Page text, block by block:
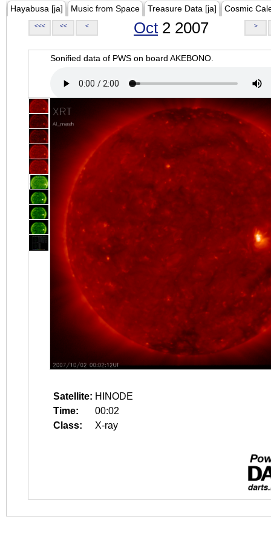
Hayabusa [ja] Music from Space Treasure Data [ja] Cosmic
<<< << < Oct 2 2007 >
Sonified data of PWS on board AKEBONO.
Satellite: HINODE
Time:
00:02
Class:
X-ray